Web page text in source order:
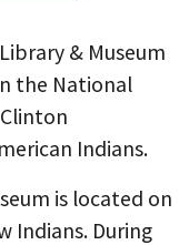
& Museum
the National
Indians.
is located on
Indians. During